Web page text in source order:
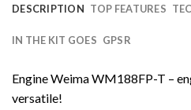
DESCRIPTION TOP FEATURES
IN THE KIT GOES GPSR
Engine Weima WM188FP-T –
versatile!